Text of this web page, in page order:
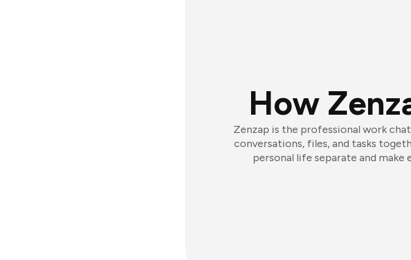
How
Zenzap is the professional work
conversations, files, and tasks
personal life separate and make